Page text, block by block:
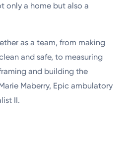
only a home but also a
as a team, from making
and safe, to measuring
and building the
Maberry, Epic ambulatory
II.